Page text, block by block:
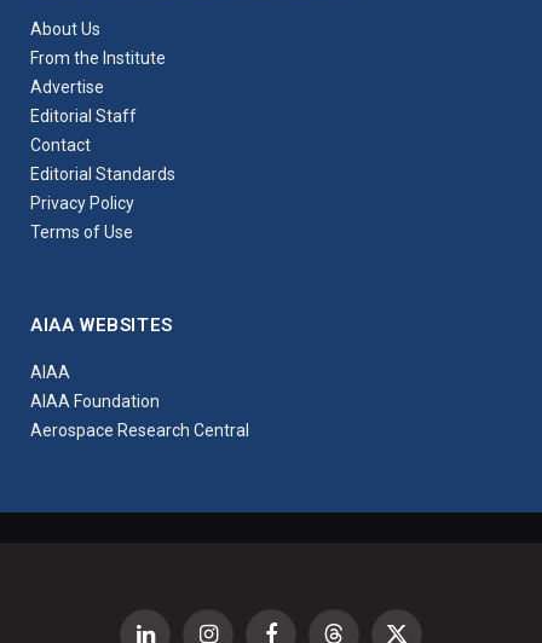
About Us
From the Institute
Advertise
Editorial Staff
Contact
Editorial Standards
Privacy Policy
Terms of Use
AIAA WEBSITES
AIAA
AIAA Foundation
Aerospace Research Central